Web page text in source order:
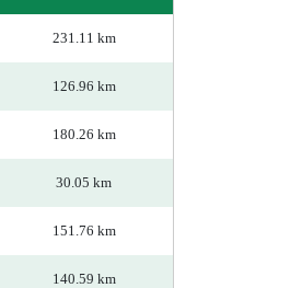
231.11 km
126.96 km
180.26 km
30.05 km
151.76 km
140.59 km